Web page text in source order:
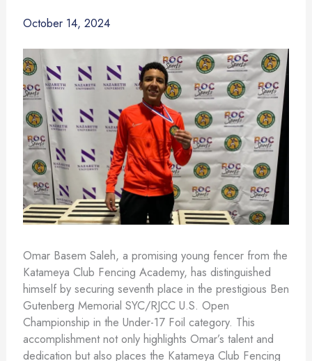
October 14, 2024
Omar Basem Saleh, a promising young fencer from the
Katameya Club Fencing Academy, has distinguished
himself by securing seventh place in the prestigious Ben
Gutenberg Memorial SYC/RJCC U.S. Open
Championship in the Under-17 Foil category. This
accomplishment not only highlights Omar’s talent and
dedication but also places the Katameya Club Fencing